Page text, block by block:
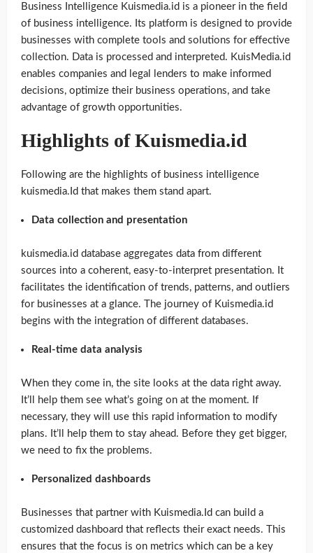
Business Intelligence Kuismedia.id is a pioneer in the field
of business intelligence. Its platform is designed to provide
businesses with complete tools and solutions for effective
collection. Data is processed and interpreted. KuisMedia.id
enables companies and legal lenders to make informed
decisions, optimize their business operations, and take
advantage of growth opportunities.
Highlights of Kuismedia.id
Following are the highlights of business intelligence
kuismedia.Id that makes them stand apart.
Data collection and presentation
kuismedia.id database aggregates data from different
sources into a coherent, easy-to-interpret presentation. It
facilitates the identification of trends, patterns, and outliers
for businesses at a glance. The journey of Kuismedia.id
begins with the integration of different databases.
Real-time data analysis
When they come in, the site looks at the data right away.
It’ll help them see what’s going on at the moment. If
necessary, they will use this rapid information to modify
plans. It’ll help them to stay ahead. Before they get bigger,
we need to fix the problems.
Personalized dashboards
Businesses that partner with Kuismedia.Id can build a
customized dashboard that reflects their exact needs. This
ensures that the focus is on metrics which can be a key